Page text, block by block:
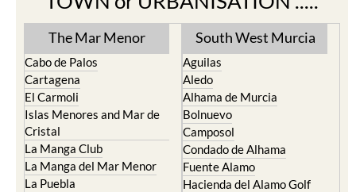
The Mar Menor
Cabo de Palos
Cartagena
El Carmoli
Islas Menores and Mar de
Cristal
La Manga Club
La Manga del Mar Menor
La Puebla
South West Murcia
Aguilas
Aledo
Alhama de Murcia
Bolnuevo
Camposol
Condado de Alhama
Fuente Alamo
Hacienda del Alamo Golf